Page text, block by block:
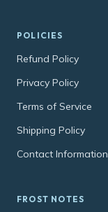
POLICIES
Refund Policy
Privacy Policy
Terms of Service
Shipping Policy
Contact Information
FROST NOTES